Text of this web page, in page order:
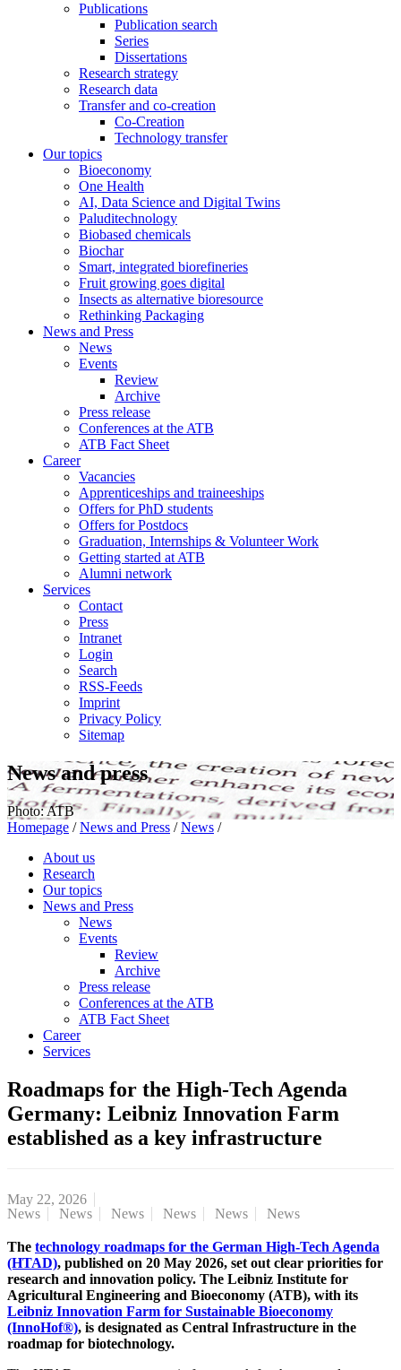
Publications
Publication search
Series
Dissertations
Research strategy
Research data
Transfer and co-creation
Co-Creation
Technology transfer
Our topics
Bioeconomy
One Health
AI, Data Science and Digital Twins
Paluditechnology
Biobased chemicals
Biochar
Smart, integrated biorefineries
Fruit growing goes digital
Insects as alternative bioresource
Rethinking Packaging
News and Press
News
Events
Review
Archive
Press release
Conferences at the ATB
ATB Fact Sheet
Career
Vacancies
Apprenticeships and traineeships
Offers for PhD students
Offers for Postdocs
Graduation, Internships & Volunteer Work
Getting started at ATB
Alumni network
Services
Contact
Press
Intranet
Login
Search
RSS-Feeds
Imprint
Privacy Policy
Sitemap
News and press
Photo: ATB
Homepage / News and Press / News /
About us
Research
Our topics
News and Press
News
Events
Review
Archive
Press release
Conferences at the ATB
ATB Fact Sheet
Career
Services
Roadmaps for the High-Tech Agenda
Germany: Leibniz Innovation Farm
established as a key infrastructure
May 22, 2026
News
News News News News News
The technology roadmaps for the German High-Tech Agenda
(HTAD), published on 20 May 2026, set out clear priorities for
research and innovation policy. The Leibniz Institute for
Agricultural Engineering and Bioeconomy (ATB), with its
Leibniz Innovation Farm for Sustainable Bioeconomy
(InnoHof®), is designated as Central Infrastructure in the
roadmap for biotechnology.